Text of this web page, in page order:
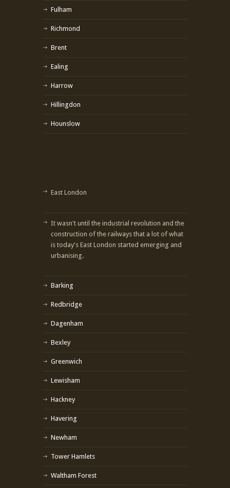
Fulham
Richmond
Brent
Ealing
Harrow
Hillingdon
Hounslow
East London
It wasn't until the industrial revolution and the
construction of the railways that a lot of what
is today's East London started emerging and
urbanising.
Barking
Redbridge
Dagenham
Bexley
Greenwich
Lewisham
Hackney
Havering
Newham
Tower Hamlets
Waltham Forest